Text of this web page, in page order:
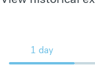
1 day